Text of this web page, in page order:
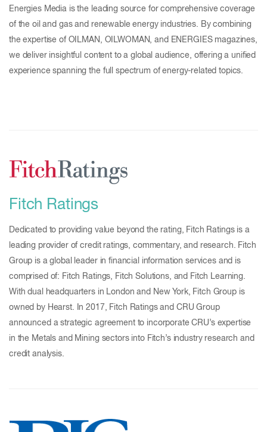
Energies Media is the leading source for comprehensive coverage
of the oil and gas and renewable energy industries. By combining
the expertise of OILMAN, OILWOMAN, and ENERGIES magazines,
we deliver insightful content to a global audience, offering a unified
experience spanning the full spectrum of energy-related topics.
Fitch Ratings
Dedicated to providing value beyond the rating, Fitch Ratings is a
leading provider of credit ratings, commentary, and research. Fitch
Group is a global leader in financial information services and is
comprised of: Fitch Ratings, Fitch Solutions, and Fitch Learning.
With dual headquarters in London and New York, Fitch Group is
owned by Hearst. In 2017, Fitch Ratings and CRU Group
announced a strategic agreement to incorporate CRU’s expertise
in the Metals and Mining sectors into Fitch’s industry research and
credit analysis.